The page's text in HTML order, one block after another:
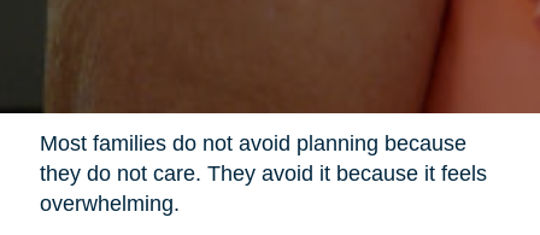
Most families do not avoid planning because
they do not care. They avoid it because it feels
overwhelming.